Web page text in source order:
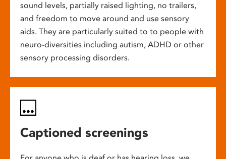
sound levels, partially raised lighting, no trailers,
and freedom to move around and use sensory
aids. They are particularly suited to to people with
neuro-diversities including autism, ADHD or other
sensory processing disorders.
Captioned screenings